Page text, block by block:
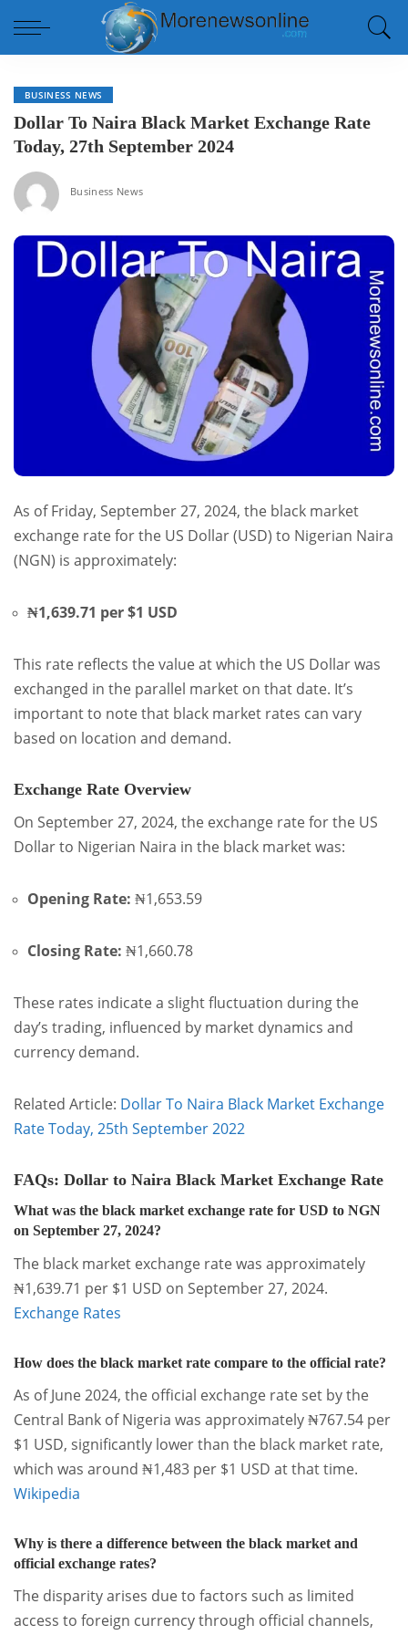
BUSINESS NEWS
Dollar To Naira Black Market Exchange Rate
Today, 27th September 2024
Business News
As of Friday, September 27, 2024, the black market
exchange rate for the US Dollar (USD) to Nigerian Naira
(NGN) is approximately:
₦1,639.71 per $1 USD
This rate reflects the value at which the US Dollar was
exchanged in the parallel market on that date. It’s
important to note that black market rates can vary
based on location and demand.
Exchange Rate Overview
On September 27, 2024, the exchange rate for the US
Dollar to Nigerian Naira in the black market was:
Opening Rate: ₦1,653.59
Closing Rate: ₦1,660.78
These rates indicate a slight fluctuation during the
day’s trading, influenced by market dynamics and
currency demand.
Related Article: Dollar To Naira Black Market Exchange
Rate Today, 25th September 2022
FAQs: Dollar to Naira Black Market Exchange Rate
What was the black market exchange rate for USD to NGN
on September 27, 2024?
The black market exchange rate was approximately
₦1,639.71 per $1 USD on September 27, 2024.
Exchange Rates
How does the black market rate compare to the official rate?
As of June 2024, the official exchange rate set by the
Central Bank of Nigeria was approximately ₦767.54 per
$1 USD, significantly lower than the black market rate,
which was around ₦1,483 per $1 USD at that time.
Wikipedia
Why is there a difference between the black market and
official exchange rates?
The disparity arises due to factors such as limited
access to foreign currency through official channels,